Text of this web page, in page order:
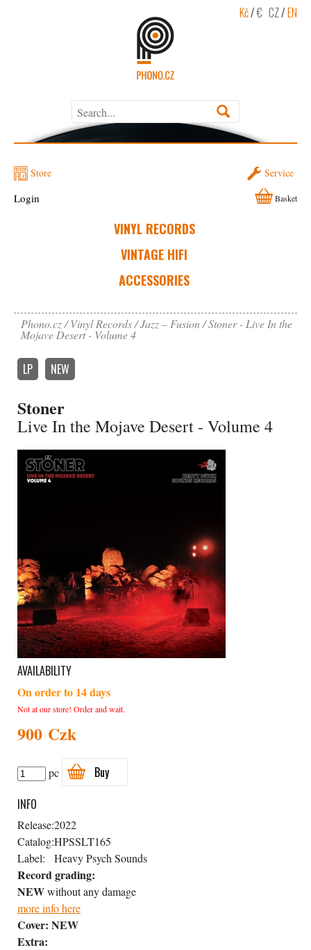
Kč/€ CZ/EN
Store Service
VINYL RECORDS
VINTAGE HIFI
ACCESSORIES
Login Basket
Phono.cz Vinyl Records Jazz – Fusion Stoner - Live In the
Mojave Desert - Volume 4
LP NEW
Stoner
Live In the Mojave Desert - Volume 4
AVAILABILITY
On order to 14 days
Not at our store! Order and wait.
900 Czk
pc
Buy
INFO
Release:2022
Catalog:HPSSLT165
Label:
Heavy Psych Sounds
Record grading:
NEWwithout any damage
more info here
Cover: NEW
Extra: